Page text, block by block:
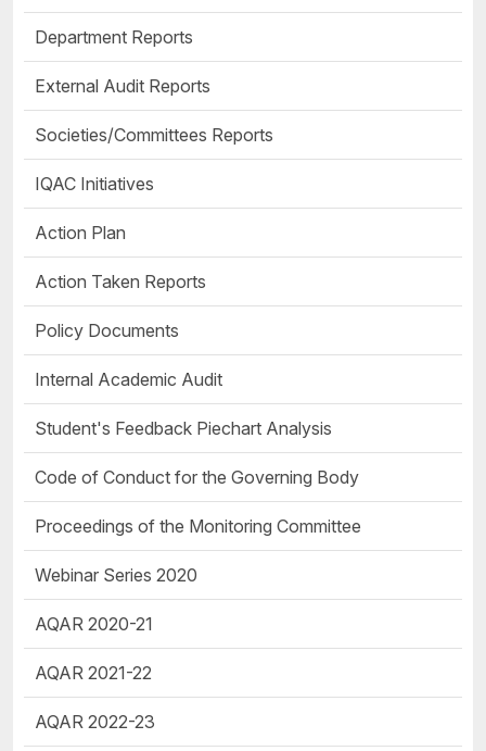
Department Reports
External Audit Reports
Societies/Committees Reports
IQAC Initiatives
Action Plan
Action Taken Reports
Policy Documents
Internal Academic Audit
Student's Feedback Piechart Analysis
Code of Conduct for the Governing Body
Proceedings of the Monitoring Committee
Webinar Series 2020
AQAR 2020-21
AQAR 2021-22
AQAR 2022-23